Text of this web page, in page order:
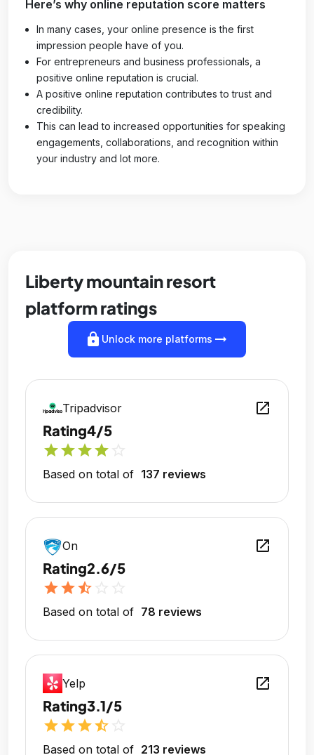
Here’s why online reputation score matters
In many cases, your online presence is the first
impression people have of you.
For entrepreneurs and business professionals, a
positive online reputation is crucial.
A positive online reputation contributes to trust and
credibility.
This can lead to increased opportunities for speaking
engagements, collaborations, and recognition within
your industry and lot more.
Liberty mountain resort
platform ratings
lock Unlock more platforms arrow_right_alt
Tripadvisor open_in_new
Rating4/5
starstarstarstar
Based on total of 137 reviews
On open_in_new
Rating2.6/5
starstarstar_half
Based on total of 78 reviews
Yelp open_in_new
Rating3.1/5
starstarstarstar_half
Based on total of 213 reviews